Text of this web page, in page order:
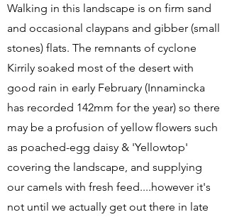
Walking in this landscape is on firm sand
and occasional claypans and gibber (small
stones) flats. The remnants of cyclone
Kirrily soaked most of the desert with
good rain in early February (Innamincka
has recorded 142mm for the year) so there
may be a profusion of yellow flowers such
as poached-egg daisy & 'Yellowtop'
covering the landscape, and supplying
our camels with fresh feed....however it's
not until we actually get out there in late